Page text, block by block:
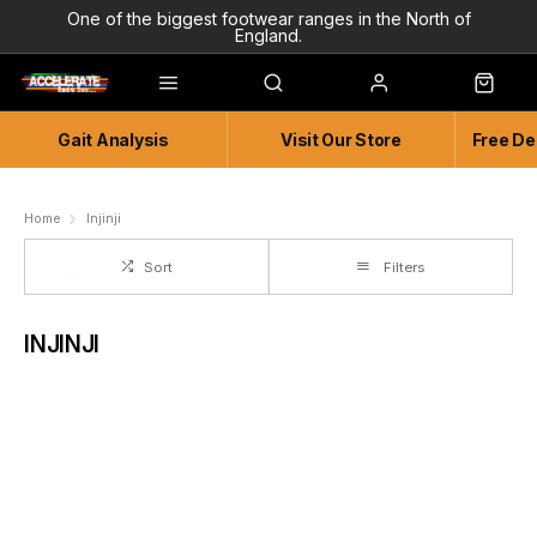
One of the biggest footwear ranges in the North of
England.
Highly Knowledgeable & Experienced members of staff!
Enjoy a connected experience @ Accelerate
Gait Analysis Visit Our Store Free
Home Injinji
Sort Filters
INJINJI